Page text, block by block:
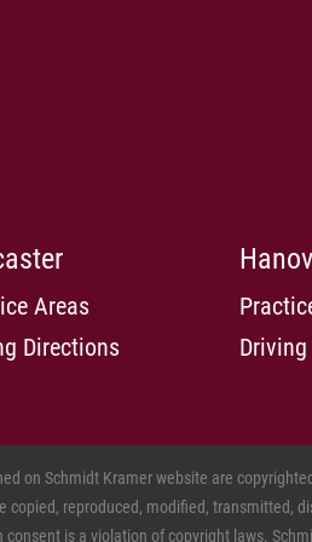
Areas
Directions
on Schmidt Kramer website are
reproduced, modified,
is a violation of copyright laws.